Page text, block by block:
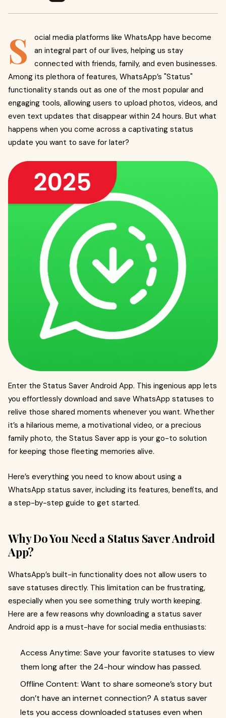
S
ocial media platforms like WhatsApp have become
an integral part of our lives, helping us stay
connected with friends, family, and even businesses.
Among its plethora of features, WhatsApp’s "Status"
functionality stands out as one of the most popular and
engaging tools, allowing users to upload photos, videos, and
even text updates that disappear within 24 hours. But what
happens when you come across a captivating status
update you want to save for later?
Enter the Status Saver Android App. This ingenious app lets
you effortlessly download and save WhatsApp statuses to
relive those shared moments whenever you want. Whether
it’s a hilarious meme, a motivational video, or a precious
family photo, the Status Saver app is your go-to solution
for keeping those fleeting memories alive.
Here’s everything you need to know about using a
WhatsApp status saver, including its features, benefits, and
a step-by-step guide to get started.
Why Do You Need a Status Saver Android
App?
WhatsApp’s built-in functionality does not allow users to
save statuses directly. This limitation can be frustrating,
especially when you see something truly worth keeping.
Here are a few reasons why downloading a status saver
Android app is a must-have for social media enthusiasts:
Access Anytime: Save your favorite statuses to view
them long after the 24-hour window has passed.
Offline Content: Want to share someone’s story but
don’t have an internet connection? A status saver
lets you access downloaded statuses even when